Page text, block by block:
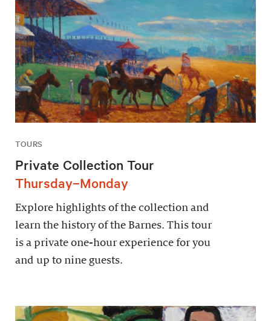
TOURS
Private Collection Tour
Thursday–Monday
Explore highlights of the collection and
learn the history of the Barnes. This tour
is a private one-hour experience for you
and up to nine guests.